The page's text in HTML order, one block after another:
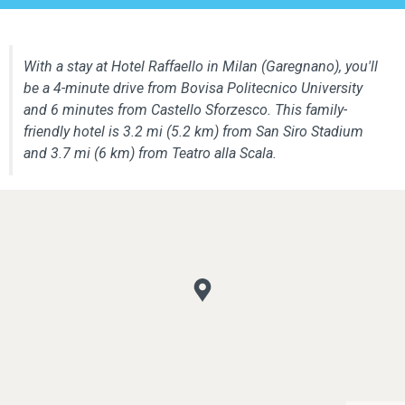
With a stay at Hotel Raffaello in Milan (Garegnano), you'll
be a 4-minute drive from Bovisa Politecnico University
and 6 minutes from Castello Sforzesco. This family-
friendly hotel is 3.2 mi (5.2 km) from San Siro Stadium
and 3.7 mi (6 km) from Teatro alla Scala.